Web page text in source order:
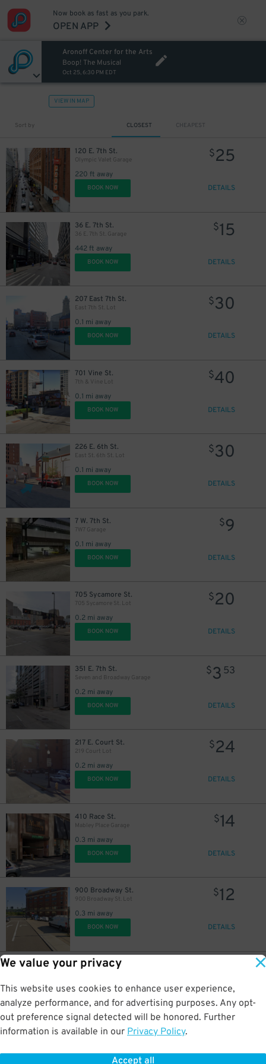
We value your privacy
This website uses cookies to enhance user experience,
analyze performance, and for advertising purposes. Any opt-
out preference signal detected will be honored. Further
information is available in our Privacy Policy.
Accept all
Now book as fast as you park.
OPEN APP
Aronoff Center for the Arts
Boop! The Musical
Oct 25, 6:30 PM EDT
VIEW IN MAP
Sort by CLOSEST CHEAPEST
120 E. 7th St.
Olympic Valet Garage
220 ft away
$25
BOOK NOW DETAILS
36 E. 7th St.
36 E. 7th St. Garage
442 ft away
$15
BOOK NOW DETAILS
207 East 7th St.
East 7th St. Lot
0.1 mi away
$30
BOOK NOW DETAILS
701 Vine St.
7th & Vine Lot
0.1 mi away
$40
BOOK NOW DETAILS
226 E. 6th St.
East St. 6th St. Lot
0.1 mi away
$30
BOOK NOW DETAILS
7 W. 7th St.
7W7 Garage
0.1 mi away
$9
BOOK NOW DETAILS
705 Sycamore St.
705 Sycamore St. Lot
0.2 mi away
$20
BOOK NOW DETAILS
351 E. 7th St.
Seven and Broadway Garage
0.2 mi away
$3 53
BOOK NOW DETAILS
217 E. Court St.
219 Court Lot
0.2 mi away
$24
BOOK NOW DETAILS
410 Race St.
Mabley Place Garage
0.3 mi away
$14
BOOK NOW DETAILS
900 Broadway St.
900 Broadway St. Lot
0.3 mi away
$12
BOOK NOW DETAILS
222 W. 7th St.
0.3 mi away
BOOK NOW DETAILS
623 Central Ave.
0.5 mi away